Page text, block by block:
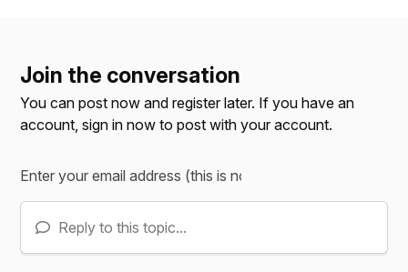
Join the conversation
You can post now and register later. If you have an
account,sign in now to post with your account.
Reply to this topic...